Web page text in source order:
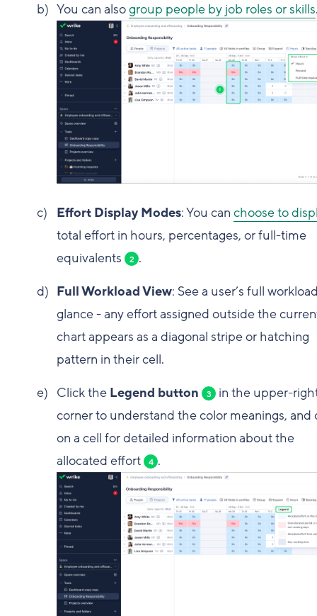
You can alsogroup people by job roles or skills
Effort Display Modes: You can choose to
total effort in hours, percentages, or full-time
equivalents
2 .
Full Workload View: See a user’s full
glance - any effort assigned outside the
chart appears as a diagonal stripe or hatching
pattern in their cell.
Click the Legend button 3
in the upper-
corner to understand the color meanings, and
on a cell for detailed information about the
allocated effort
4 .